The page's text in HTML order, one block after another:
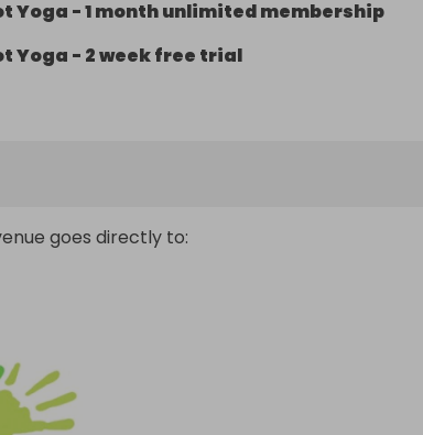
Yoga - 1 month unlimited membership
Yoga - 2 week free trial
goes directly to: